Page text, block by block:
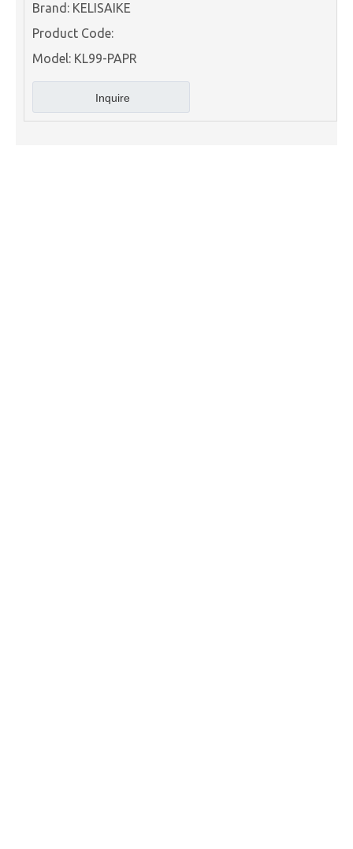
Brand: KELISAIKE
Product Code:
Model: KL99-PAPR
Inquire